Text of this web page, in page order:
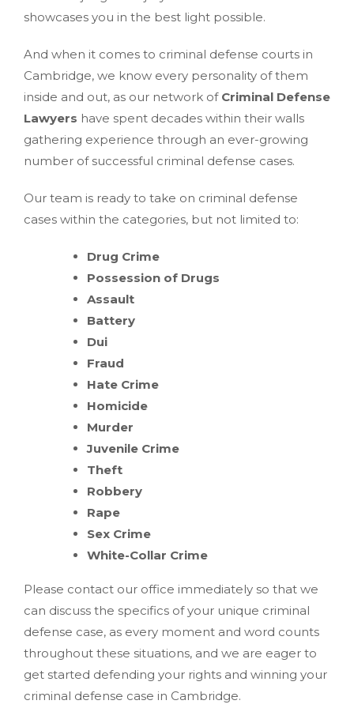
showcases you in the best light possible.
And when it comes to criminal defense courts in
Cambridge, we know every personality of them
inside and out, as our network of Criminal Defense
Lawyers have spent decades within their walls
gathering experience through an ever-growing
number of successful criminal defense cases.
Our team is ready to take on criminal defense
cases within the categories, but not limited to:
Drug Crime
Possession of Drugs
Assault
Battery
Dui
Fraud
Hate Crime
Homicide
Murder
Juvenile Crime
Theft
Robbery
Rape
Sex Crime
White-Collar Crime
Please contact our office immediately so that we
can discuss the specifics of your unique criminal
defense case, as every moment and word counts
throughout these situations, and we are eager to
get started defending your rights and winning your
criminal defense case in Cambridge.